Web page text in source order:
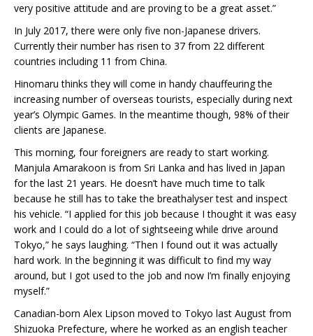
very positive attitude and are proving to be a great asset.”
In July 2017, there were only five non-Japanese drivers.
Currently their number has risen to 37 from 22 different
countries including 11 from China.
Hinomaru thinks they will come in handy chauffeuring the
increasing number of overseas tourists, especially during next
year’s Olympic Games. In the meantime though, 98% of their
clients are Japanese.
This morning, four foreigners are ready to start working.
Manjula Amarakoon is from Sri Lanka and has lived in Japan
for the last 21 years. He doesn’t have much time to talk
because he still has to take the breathalyser test and inspect
his vehicle. “I applied for this job because I thought it was easy
work and I could do a lot of sightseeing while drive around
Tokyo,” he says laughing. “Then I found out it was actually
hard work. In the beginning it was difficult to find my way
around, but I got used to the job and now I’m finally enjoying
myself.”
Canadian-born Alex Lipson moved to Tokyo last August from
Shizuoka Prefecture, where he worked as an english teacher